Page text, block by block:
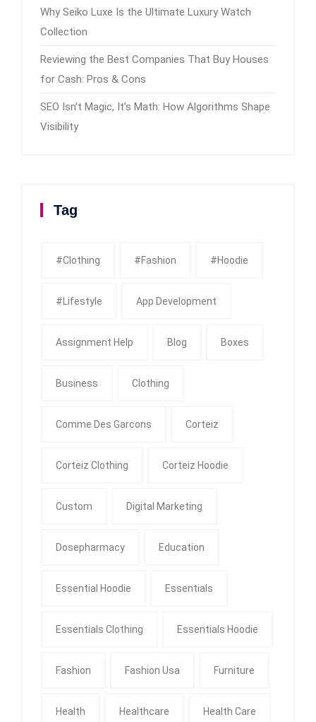
Why Seiko Luxe Is the Ultimate Luxury Watch
Collection
Reviewing the Best Companies That Buy Houses
for Cash: Pros & Cons
SEO Isn’t Magic, It’s Math: How Algorithms Shape
Visibility
Tag
#clothing #fashion #Hoodie
#Lifestyle App Development
Assignment Help Blog Boxes
Business Clothing
Comme Des Garcons Corteiz
Corteiz Clothing Corteiz Hoodie
Custom Digital Marketing
Dosepharmacy Education
Essential Hoodie Essentials
Essentials Clothing Essentials Hoodie
Fashion Fashion Usa Furniture
Health Healthcare Health Care